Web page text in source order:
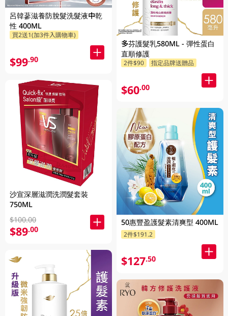
呂韓蔘滋養防脫髮洗髮液中乾
性 400ML
買2送1(加3件入購物車)
$99.90
沙宣深層滋潤洗潤髮套裝
750ML
$100.00
$89.00
多芬護髮乳580ML - 彈性蛋白
直順修護
2件$90 指定品牌送贈品
$60.00
50惠豐盈護髮素清爽型 400ML
2件$191.2
$127.50